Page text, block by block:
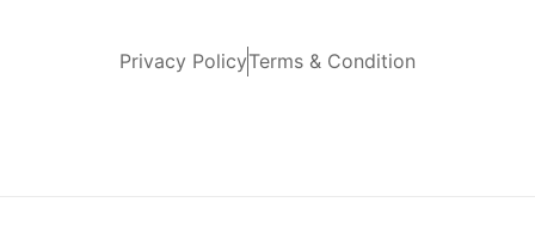
Privacy PolicyTerms & Condition